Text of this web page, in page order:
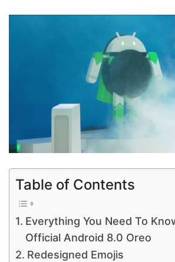
Table of Contents
Everything You Need To
Official Android 8.0 Oreo
Redesigned Emojis